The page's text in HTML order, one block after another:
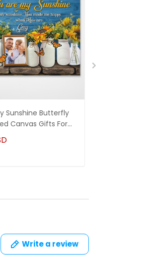
Sunshine Butterfly
Canvas Gifts For
Write a review